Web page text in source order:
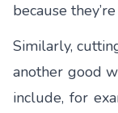
because
Similarly,
another good
include, for